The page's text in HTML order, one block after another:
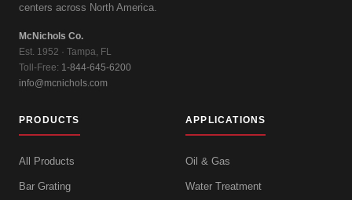
centers across North America.
McNichols Co.
Est. 1952 · Tampa, FL
Toll-Free: 1-844-645-6200
info@mcnichols.com
PRODUCTS
All Products
Bar Grating
APPLICATIONS
Oil & Gas
Water Treatment